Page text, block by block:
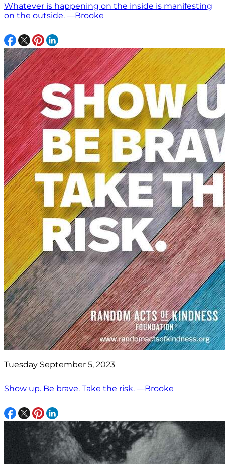
Whatever is happening on the inside is manifesting
on the outside. —Brooke
Tuesday September 5, 2023
Show up. Be brave. Take the risk. —Brooke